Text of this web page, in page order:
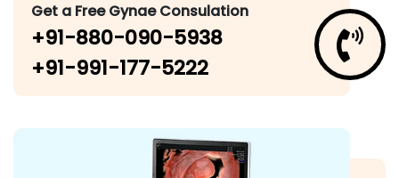
Get a Free Gynae Consulation
+91-880-090-5938
+91-991-177-5222